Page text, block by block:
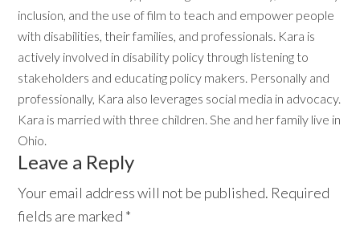
inclusion, and the use of film to teach and empower people
with disabilities, their families, and professionals. Kara is
actively involved in disability policy through listening to
stakeholders and educating policy makers. Personally and
professionally, Kara also leverages social media in advocacy.
Kara is married with three children. She and her family live in
Ohio.
Reader
Interactions
Leave a Reply
Your email address will not be published. Required
fields are marked *